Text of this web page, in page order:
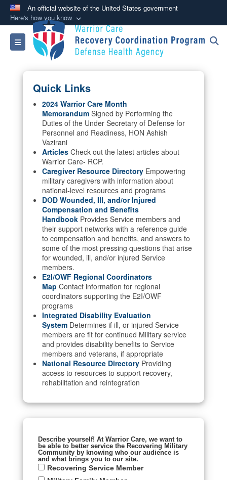
An official website of the United States government
Here's how you know
Official websites use .mil
A .mil website belongs to an official U.S.
Department of Defense organization in the United
States.
Secure .mil websites use HTTPS
Alock ( )orhttps:// means you’ve safely
connected to the .mil website. Share sensitive
information only on official, secure websites.
Toggle navigation
Quick Links
2024 Warrior Care Month
Memorandum Signed by Performing the
Duties of the Under Secretary of Defense for
Personnel and Readiness, HON Ashish
Vazirani
Articles Check out the latest articles about
Warrior Care- RCP.
Caregiver Resource Directory Empowering
military caregivers with information about
national-level resources and programs
DOD Wounded, Ill, and/or Injured
Compensation and Benefits
Handbook Provides Service members and
their support networks with a reference guide
to compensation and benefits, and answers to
some of the most pressing questions that arise
for wounded, ill, and/or injured Service
members.
E2I/OWF Regional Coordinators
Map Contact information for regional
coordinators supporting the E2I/OWF
programs
Integrated Disability Evaluation
System Determines if ill, or injured Service
members are fit for continued Military service
and provides disability benefits to Service
members and veterans, if appropriate
National Resource Directory Providing
access to resources to support recovery,
rehabilitation and reintegration
Describe yourself! At Warrior Care, we want to
be able to better service the Recovering Military
Community by knowing who our audience is
and what brings you to our site.
Recovering Service Member